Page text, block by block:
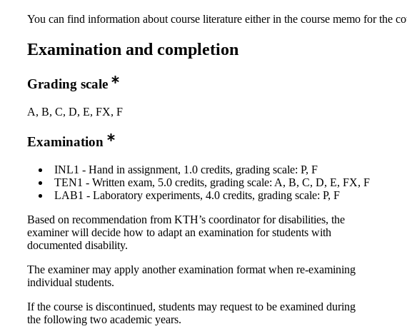
You can find information about course literature either in the course memo for the
Examination and completion
Grading scale
A, B, C, D, E, FX, F
Examination
INL1 - Hand in assignment, 1.0 credits, grading scale: P, F
TEN1 - Written exam, 5.0 credits, grading scale: A, B, C, D, E, FX, F
LAB1 - Laboratory experiments, 4.0 credits, grading scale: P, F
Based on recommendation from KTH’s coordinator for disabilities, the
examiner will decide how to adapt an examination for students with
documented disability.
The examiner may apply another examination format when re-examining
individual students.
If the course is discontinued, students may request to be examined during
the following two academic years.